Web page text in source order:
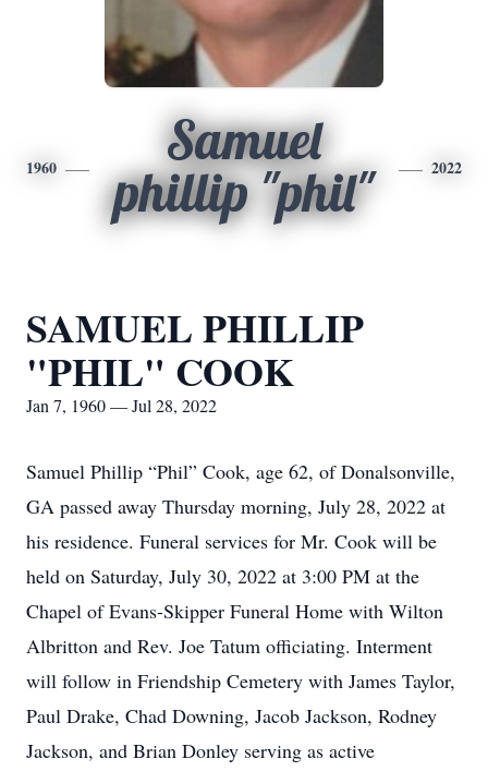
1960
Samuel
phillip "phil"
2022
SAMUEL PHILLIP
"PHIL" COOK
Jan 7, 1960 — Jul 28, 2022
Samuel Phillip “Phil” Cook, age 62, of Donalsonville,
GA passed away Thursday morning, July 28, 2022 at
his residence. Funeral services for Mr. Cook will be
held on Saturday, July 30, 2022 at 3:00 PM at the
Chapel of Evans-Skipper Funeral Home with Wilton
Albritton and Rev. Joe Tatum officiating. Interment
will follow in Friendship Cemetery with James Taylor,
Paul Drake, Chad Downing, Jacob Jackson, Rodney
Jackson, and Brian Donley serving as active